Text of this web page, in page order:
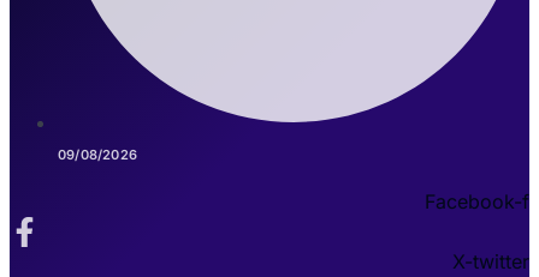
09/08/2026
Facebook-f
X-twitter